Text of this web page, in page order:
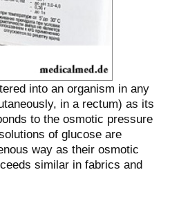
into an organism in any
in a rectum) as its
to the osmotic pressure
of glucose are
way as their osmotic
similar in fabrics and